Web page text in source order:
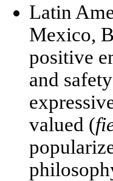
Latin
Mexico,
positive
and
valued (